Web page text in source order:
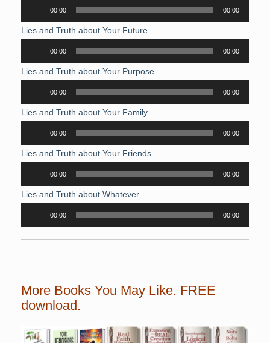
Player
00:00 00:00
Lies and Truth about Your Future
Player
00:00 00:00
Lies and Truth about Your Purpose
Player
00:00 00:00
Lies and Truth about Your Family
Player
00:00 00:00
Lies and Truth about Your Friends
Player
00:00 00:00
Lies and Truth about Whatever
Player
00:00 00:00
More Books You May Like. FREE
download.